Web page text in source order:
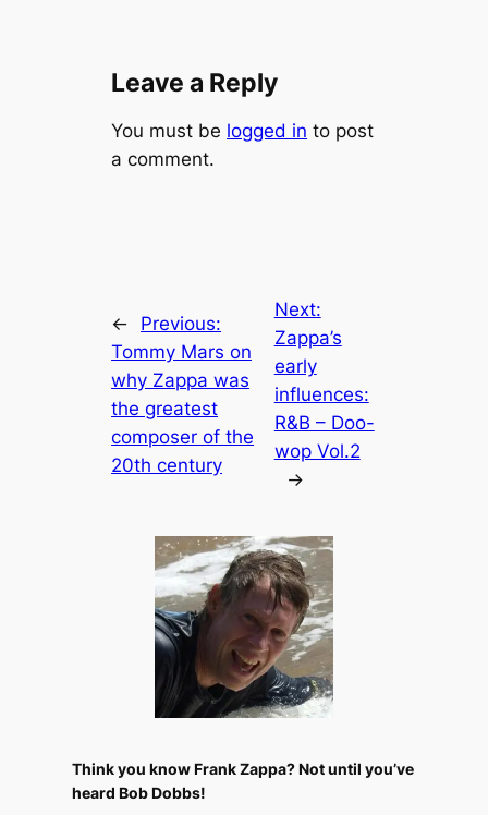
Leave a Reply
You must be logged in to post
a comment.
←
Previous:
Tommy Mars on
why Zappa was
the greatest
composer of the
20th century
Next:
Zappa’s
early
influences:
R&B – Doo-
wop Vol.2
→
Think you know Frank Zappa? Not until you’ve
heard Bob Dobbs!